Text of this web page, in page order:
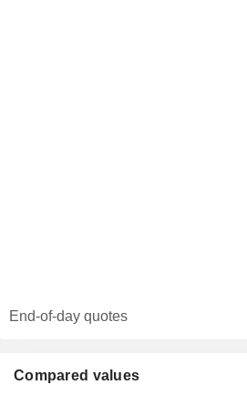
End-of-day quotes
Compared values